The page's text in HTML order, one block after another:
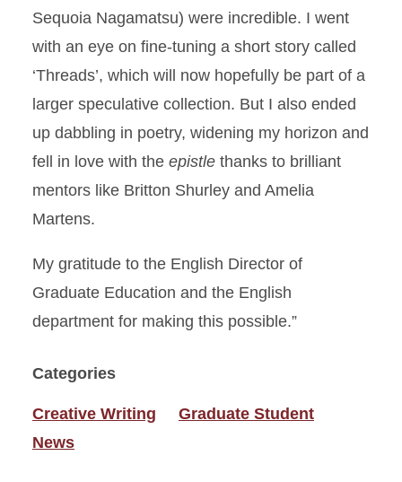
Sequoia Nagamatsu) were incredible. I went
with an eye on fine-tuning a short story called
‘Threads’, which will now hopefully be part of a
larger speculative collection. But I also ended
up dabbling in poetry, widening my horizon and
fell in love with the epistle thanks to brilliant
mentors like Britton Shurley and Amelia
Martens.
My gratitude to the English Director of
Graduate Education and the English
department for making this possible.”
Categories
Creative Writing
Graduate Student
News